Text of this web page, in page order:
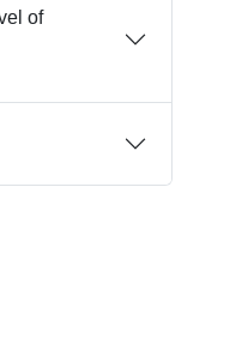
of